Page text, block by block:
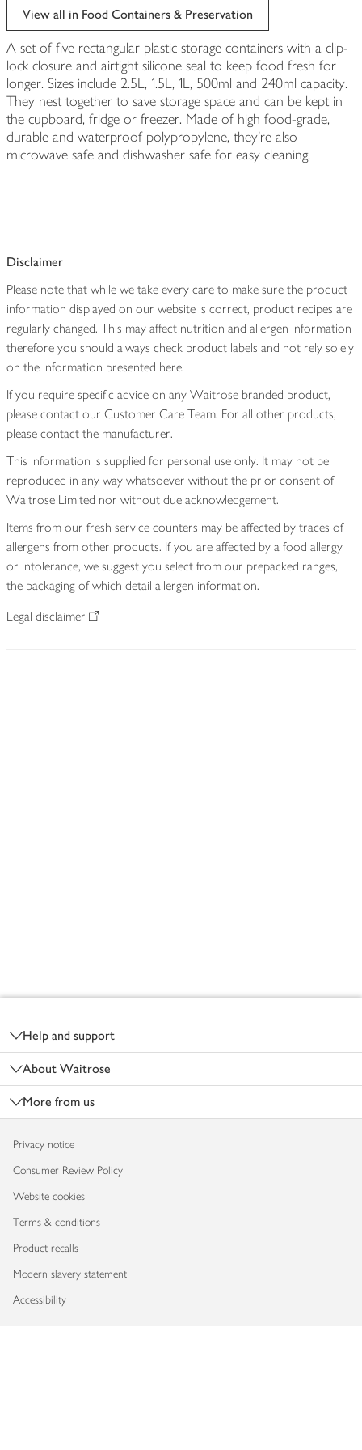
View all in Food Containers & Preservation
A set of five rectangular plastic storage containers with a clip-
lock closure and airtight silicone seal to keep food fresh for
longer. Sizes include 2.5L, 1.5L, 1L, 500ml and 240ml capacity.
They nest together to save storage space and can be kept in
the cupboard, fridge or freezer. Made of high food-grade,
durable and waterproof polypropylene, they're also
microwave safe and dishwasher safe for easy cleaning.
Disclaimer
Please note that while we take every care to make sure the product
information displayed on our website is correct, product recipes are
regularly changed. This may affect nutrition and allergen information
therefore you should always check product labels and not rely solely
on the information presented here.
If you require specific advice on any Waitrose branded product,
please contact our Customer Care Team. For all other products,
please contact the manufacturer.
This information is supplied for personal use only. It may not be
reproduced in any way whatsoever without the prior consent of
Waitrose Limited nor without due acknowledgement.
Items from our fresh service counters may be affected by traces of
allergens from other products. If you are affected by a food allergy
or intolerance, we suggest you select from our prepacked ranges,
the packaging of which detail allergen information.
Legal disclaimer
Help and support
About Waitrose
More from us
Privacy notice
Consumer Review Policy
Website cookies
Terms & conditions
Product recalls
Modern slavery statement
Accessibility